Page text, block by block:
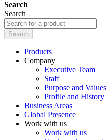
Search
Search
Search
Products
Company
Executive Team
Staff
Purpose and Values
Profile and History
Business Areas
Global Presence
Work with us
Work with us